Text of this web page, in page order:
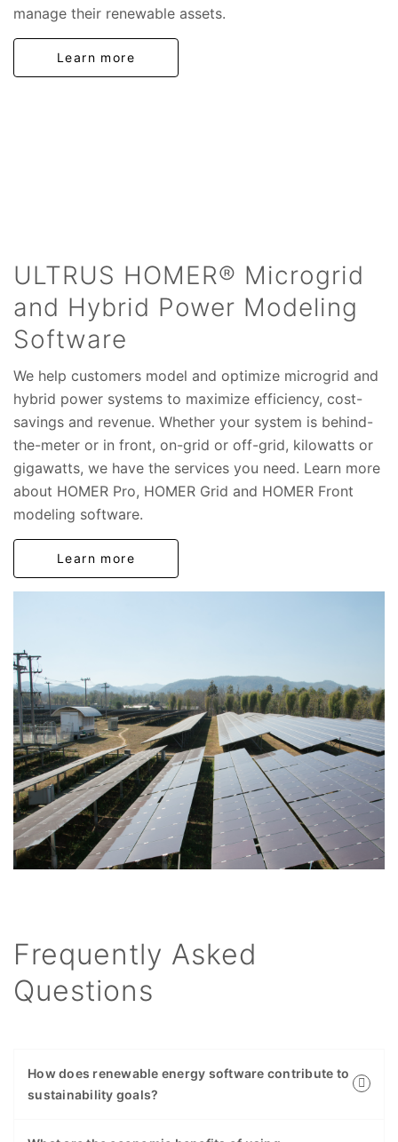
manage their renewable assets.
Learn more
ULTRUS HOMER® Microgrid
and Hybrid Power Modeling
Software
We help customers model and optimize microgrid and
hybrid power systems to maximize efficiency, cost-
savings and revenue. Whether your system is behind-
the-meter or in front, on-grid or off-grid, kilowatts or
gigawatts, we have the services you need. Learn more
about HOMER Pro, HOMER Grid and HOMER Front
modeling software.
Learn more
Frequently Asked
Questions
How does renewable energy software contribute to
sustainability goals?